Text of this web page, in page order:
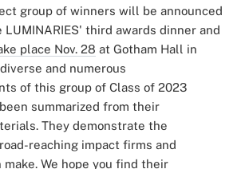
group of winners will be announced
LUMINARIES' third awards dinner and
place Nov. 28 at Gotham Hall in
and numerous
of this group of Class of 2023
summarized from their
They demonstrate the
reaching impact firms and
make. We hope you find their